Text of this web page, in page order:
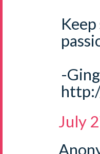
-
July